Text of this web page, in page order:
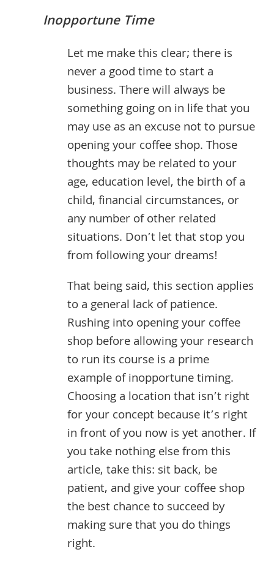
Inopportune Time
Let me make this clear; there is
never a good time to start a
business. There will always be
something going on in life that you
may use as an excuse not to pursue
opening your coffee shop. Those
thoughts may be related to your
age, education level, the birth of a
child, financial circumstances, or
any number of other related
situations. Don’t let that stop you
from following your dreams!
That being said, this section applies
to a general lack of patience.
Rushing into opening your coffee
shop before allowing your research
to run its course is a prime
example of inopportune timing.
Choosing a location that isn’t right
for your concept because it’s right
in front of you now is yet another. If
you take nothing else from this
article, take this: sit back, be
patient, and give your coffee shop
the best chance to succeed by
making sure that you do things
right.